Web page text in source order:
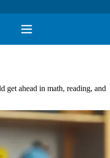
get ahead in math, reading, and